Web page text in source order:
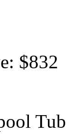
$832
Tub